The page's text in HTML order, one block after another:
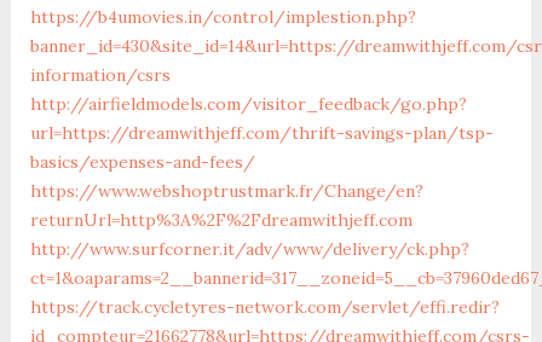
https://b4umovies.in/control/implestion.php?
banner_id=430&site_id=14&url=https://dreamwithjeff.com/
information/csrs
http://airfieldmodels.com/visitor_feedback/go.php?
url=https://dreamwithjeff.com/thrift-savings-plan/tsp-
basics/expenses-and-fees/
https://www.webshoptrustmark.fr/Change/en?
returnUrl=http%3A%2F%2Fdreamwithjeff.com
http://www.surfcorner.it/adv/www/delivery/ck.php?
https://track.cycletyres-network.com/servlet/effi.redir?
id_compteur=21662778&url=https://dreamwithjeff.com/csrs-